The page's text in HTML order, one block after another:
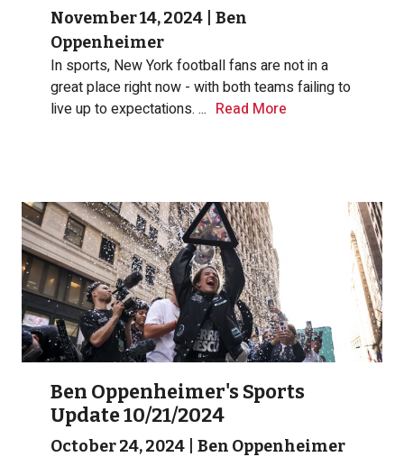
November 14, 2024
Ben
Oppenheimer
In sports, New York football fans are not in a
great place right now - with both teams failing to
live up to expectations. ... Read More
Ben Oppenheimer's Sports
Update 10/21/2024
October 24, 2024 Ben Oppenheimer